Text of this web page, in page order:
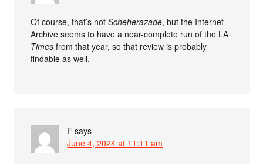
Of course, that’s notScheherazade, but the Internet
Archive seems to have a near-complete run of the LA
Times from that year, so that review is probably
findable as well.
F says
June 4, 2024 at 11:11 am